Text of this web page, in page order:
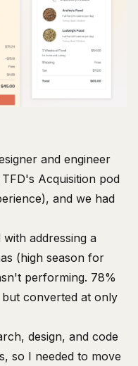
and engineer
Acquisition pod
and we had
addressing a
(high season for
performing. 78%
converted at only
design, and code
so I needed to move